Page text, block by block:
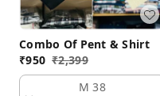
Combo Of Pent & Shirt
₹950 ₹2,399
M 38